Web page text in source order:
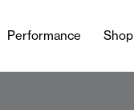
Performance Shop